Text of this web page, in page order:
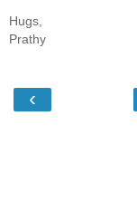
Hugs,
Prathy
‹